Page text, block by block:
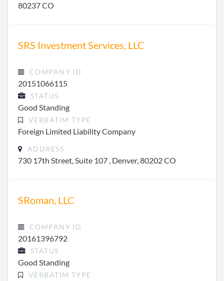
80237 CO
SRS Investment Services, LLC
COMPANY ID
20151066115
STATUS
Good Standing
VERBATIM TYPE
Foreign Limited Liability Company
ADDRESS
730 17th Street, Suite 107 , Denver, 80202 CO
SRoman, LLC
COMPANY ID
20161396792
STATUS
Good Standing
VERBATIM TYPE